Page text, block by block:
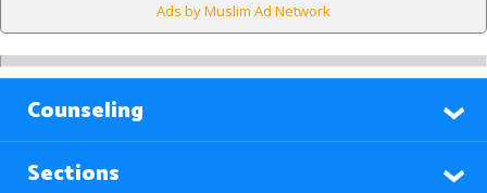
Ads by Muslim Ad Network
Counseling
Sections